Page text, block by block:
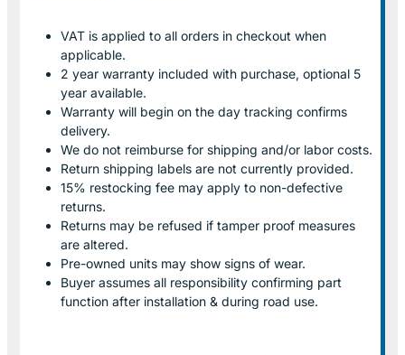
VAT is applied to all orders in checkout when
applicable.
2 year warranty included with purchase, optional 5
year available.
Warranty will begin on the day tracking confirms
delivery.
We do not reimburse for shipping and/or labor costs.
Return shipping labels are not currently provided.
15% restocking fee may apply to non-defective
returns.
Returns may be refused if tamper proof measures
are altered.
Pre-owned units may show signs of wear.
Buyer assumes all responsibility confirming part
function after installation & during road use.